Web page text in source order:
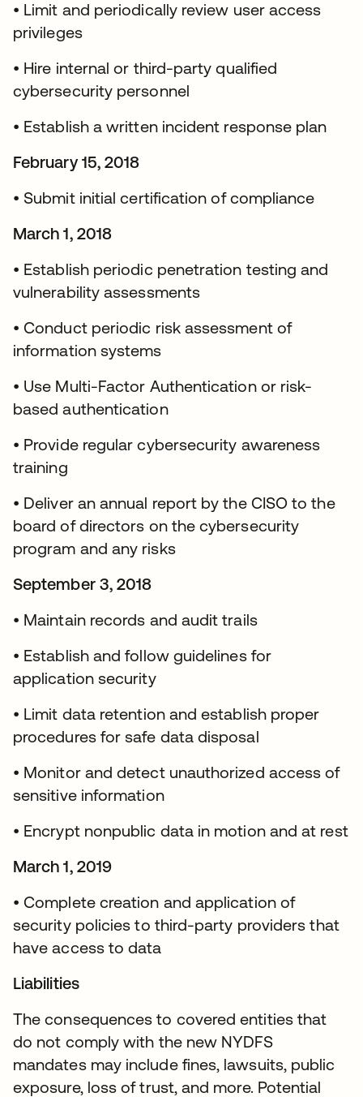
• Limit and periodically review user access
privileges
• Hire internal or third-party qualified
cybersecurity personnel
• Establish a written incident response plan
February 15, 2018
• Submit initial certification of compliance
March 1, 2018
• Establish periodic penetration testing and
vulnerability assessments
• Conduct periodic risk assessment of
information systems
• Use Multi-Factor Authentication or risk-
based authentication
• Provide regular cybersecurity awareness
training
• Deliver an annual report by the CISO to the
board of directors on the cybersecurity
program and any risks
September 3, 2018
• Maintain records and audit trails
• Establish and follow guidelines for
application security
• Limit data retention and establish proper
procedures for safe data disposal
• Monitor and detect unauthorized access of
sensitive information
• Encrypt nonpublic data in motion and at rest
March 1, 2019
• Complete creation and application of
security policies to third-party providers that
have access to data
Liabilities
The consequences to covered entities that
do not comply with the new NYDFS
mandates may include fines, lawsuits, public
exposure, loss of trust, and more. Potential